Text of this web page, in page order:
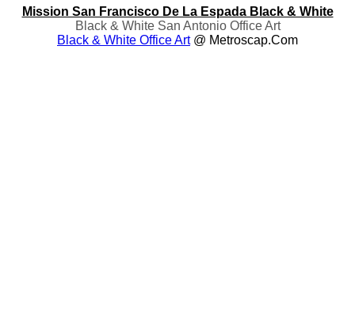
Mission San Francisco De La Espada Black & White
Black & White San Antonio Office Art
Black & White Office Art@ Metroscap.com